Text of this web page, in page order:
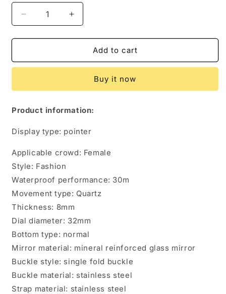
Decrease
quantity
for
Trend
Steel
Quartz
Watch
Increase
quantity
for
Fashion
Trend
Waterproof
Steel
Quartz
Watch
Add to cart
Buy it now
Product information:
Display type: pointer
Applicable crowd: Female
Style: Fashion
Waterproof performance: 30m
Movement type: Quartz
Thickness: 8mm
Dial diameter: 32mm
Bottom type: normal
Mirror material: mineral reinforced glass mirror
Buckle style: single fold buckle
Buckle material: stainless steel
Strap material: stainless steel